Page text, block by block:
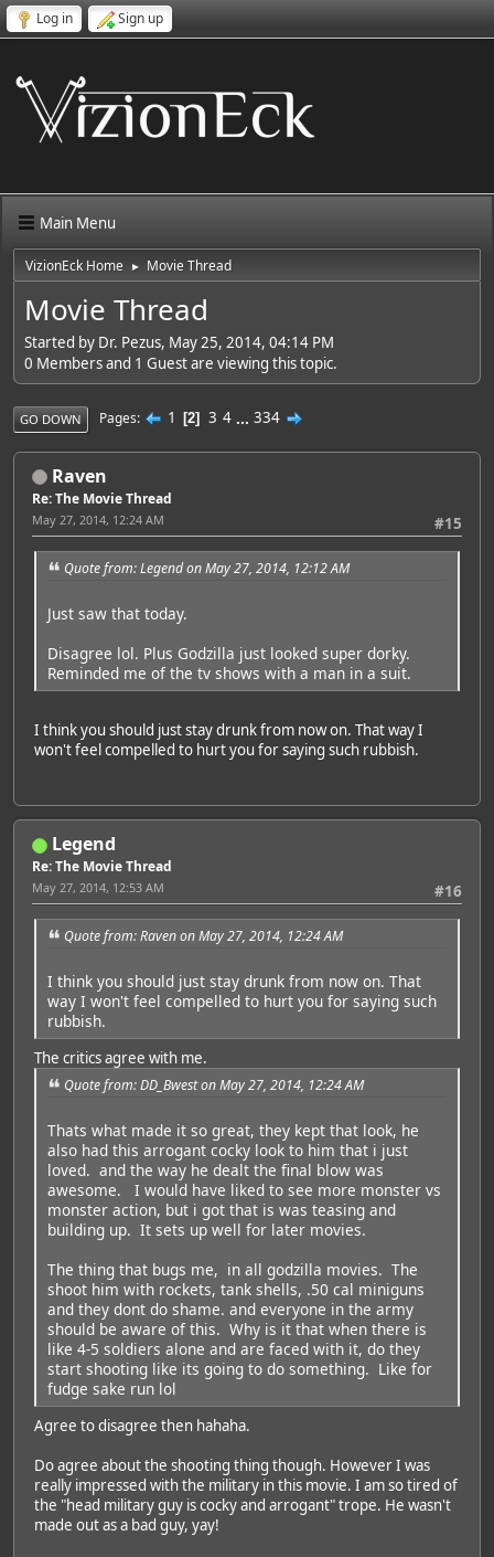
Log in Sign up
Main Menu
VizionEck Home ► Movie Thread
Movie Thread
Started by Dr. Pezus, May 25, 2014, 04:14 PM
0 Members and 1 Guest are viewing this topic.
GO DOWN Pages 1 2 3 4 ... 334
Raven
Re: The Movie Thread
#15
May 27, 2014, 12:24 AM
Quote from: Legend on May 27, 2014, 12:12 AM
Just saw that today.
Disagree lol. Plus Godzilla just looked super dorky.
Reminded me of the tv shows with a man in a suit.
I think you should just stay drunk from now on. That way I
won't feel compelled to hurt you for saying such rubbish.
Legend
Re: The Movie Thread
#16
May 27, 2014, 12:53 AM
Quote from: Raven on May 27, 2014, 12:24 AM
I think you should just stay drunk from now on. That
way I won't feel compelled to hurt you for saying such
rubbish.
The critics agree with me.
Quote from: DD_Bwest on May 27, 2014, 12:24 AM
Thats what made it so great, they kept that look, he
also had this arrogant cocky look to him that i just
loved. and the way he dealt the final blow was
awesome. I would have liked to see more monster vs
monster action, but i got that is was teasing and
building up. It sets up well for later movies.
The thing that bugs me, in all godzilla movies. The
shoot him with rockets, tank shells, .50 cal miniguns
and they dont do shame. and everyone in the army
should be aware of this. Why is it that when there is
like 4-5 soldiers alone and are faced with it, do they
start shooting like its going to do something. Like for
fudge sake run lol
Agree to disagree then hahaha.
Do agree about the shooting thing though. However I was
really impressed with the military in this movie. I am so tired of
the "head military guy is cocky and arrogant" trope. He wasn't
made out as a bad guy, yay!